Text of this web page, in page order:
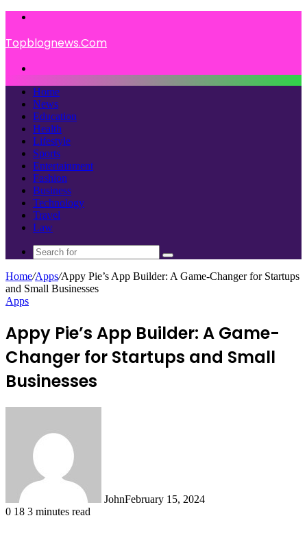
Topblognews.Com
Home
News
Education
Health
Lifestyle
Sports
Entertainment
Fashion
Business
Technology
Travel
Law
Search
for
Home/Apps/Appy Pie’s App Builder: A Game-Changer for Startups
and Small Businesses
Apps
Appy Pie’s App Builder: A Game-
Changer for Startups and Small
Businesses
JohnFebruary 15, 2024
0 18 3 minutes read